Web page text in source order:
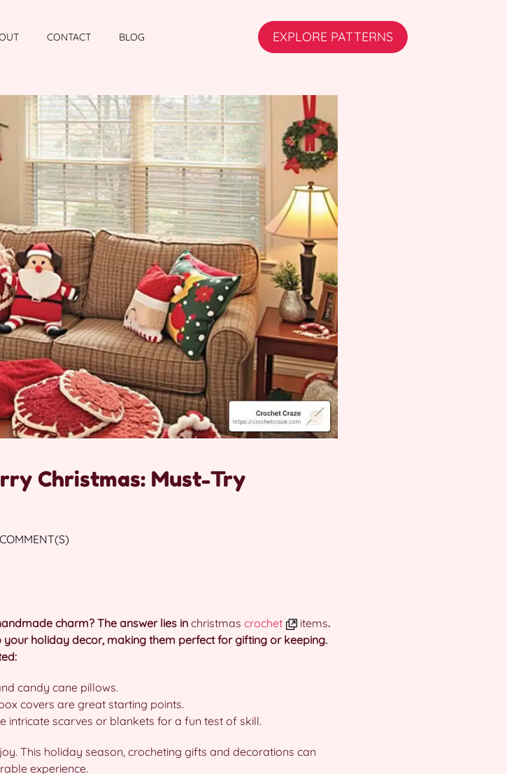
CONTACT BLOG EXPLORE PATTERNS
Christmas: Must-Try
charm? The answer lies in christmas crochet items.
holiday decor, making them perfect for gifting or keeping.
candy cane pillows.
covers are great starting points.
intricate scarves or blankets for a fun test of skill.
This holiday season, crocheting gifts and decorations can
experience.